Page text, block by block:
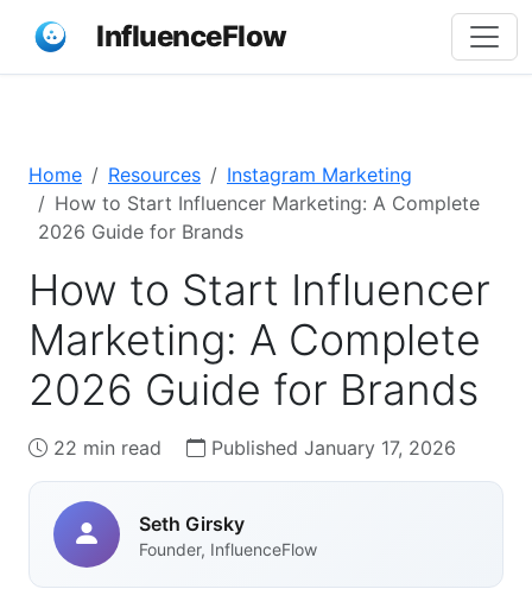
InfluenceFlow
Home Resources
Instagram Marketing
How to Start Influencer Marketing: A Complete
2026 Guide for Brands
How to Start Influencer
Marketing: A Complete
2026 Guide for Brands
22 min read Published January 17, 2026
Seth Girsky
Founder, InfluenceFlow